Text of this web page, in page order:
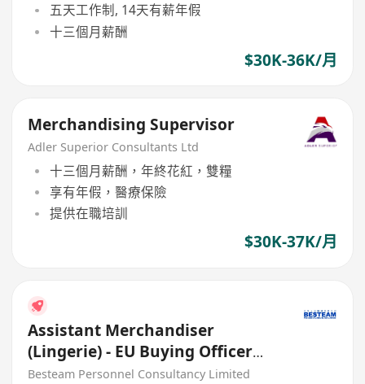
五天工作制, 14天有薪年假
十三個月薪酬
$30K-36K/月
Merchandising Supervisor
Adler Superior Consultants Ltd
十三個月薪酬，年終花紅，雙糧
享有年假，醫療保險
提供在職培訓
$30K-37K/月
Assistant Merchandiser
(Lingerie) - EU Buying Officer
(24K )
Besteam Personnel Consultancy Limited